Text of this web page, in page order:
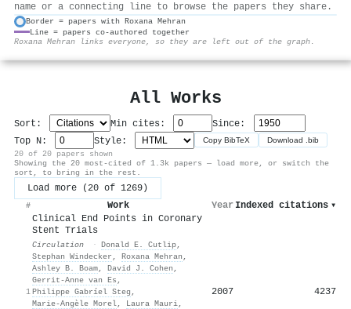
name or a connecting line to browse the papers they share.
Border = papers with Roxana Mehran
Line = papers co-authored together
Roxana Mehran links everyone, so they are left out of the graph.
All Works
Sort: Min cites:
Since:
Top N:
Style: Copy BibTeX Download .bib
20 of 20 papers shown
Showing the 20 most-cited of 1.3k papers — load more, or switch the
sort, to bring in the rest.
Load more (20 of 1269)
# Work Year Indexed citations ▾
1
Clinical End Points in Coronary
Stent Trials
Circulation · Donald E. Cutlip,
Stephan Windecker , Roxana Mehran ,
Ashley B. Boam, David J. Cohen ,
Gerrit‐Anne van Es ,
Philippe Gabríel Steg ,
Marie‐Angèle Morel, Laura Mauri,
2007 4237